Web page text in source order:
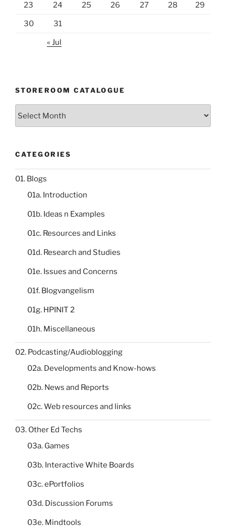
23 24 25 26 27 28 29
30 31
« Jul
STOREROOM CATALOGUE
CATEGORIES
01. Blogs
01a. Introduction
01b. Ideas n Examples
01c. Resources and Links
01d. Research and Studies
01e. Issues and Concerns
01f. Blogvangelism
01g. HPINIT 2
01h. Miscellaneous
02. Podcasting/Audioblogging
02a. Developments and Know-hows
02b. News and Reports
02c. Web resources and links
03. Other Ed Techs
03a. Games
03b. Interactive White Boards
03c. ePortfolios
03d. Discussion Forums
03e. Mindtools